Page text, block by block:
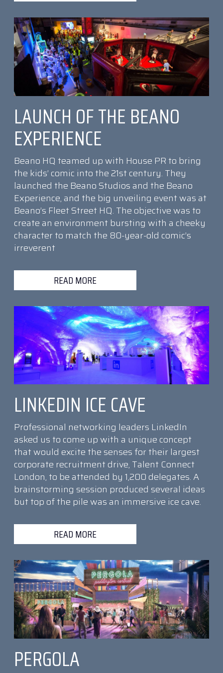
LAUNCH OF THE BEANO
EXPERIENCE
Beano HQ teamed up with House PR to bring
the kids’ comic into the 21st century. They
launched the Beano Studios and the Beano
Experience, and the big unveiling event was at
Beano’s Fleet Street HQ. The objective was to
create an environment bursting with a cheeky
character to match the 80-year-old comic’s
irreverent
READ MORE
LINKEDIN ICE CAVE
Professional networking leaders LinkedIn
asked us to come up with a unique concept
that would excite the senses for their largest
corporate recruitment drive, Talent Connect
London, to be attended by 1,200 delegates. A
brainstorming session produced several ideas
but top of the pile was an immersive ice cave.
READ MORE
PERGOLA